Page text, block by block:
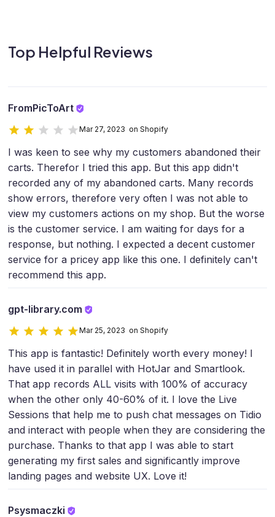
Top Helpful Reviews
FromPicToArt
Mar 27, 2023 on Shopify
I was keen to see why my customers abandoned their
carts. Therefor I tried this app. But this app didn't
recorded any of my abandoned carts. Many records
show errors, therefore very often I was not able to
view my customers actions on my shop. But the worse
is the customer service. I am waiting for days for a
response, but nothing. I expected a decent customer
service for a pricey app like this one. I definitely can't
recommend this app.
gpt-library.com
Mar 25, 2023 on Shopify
This app is fantastic! Definitely worth every money! I
have used it in parallel with HotJar and Smartlook.
That app records ALL visits with 100% of accuracy
when the other only 40-60% of it. I love the Live
Sessions that help me to push chat messages on Tidio
and interact with people when they are considering the
purchase. Thanks to that app I was able to start
generating my first sales and significantly improve
landing pages and website UX. Love it!
Psysmaczki